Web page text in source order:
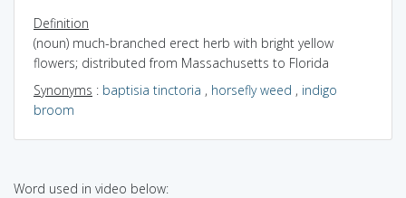
Definition
(noun) much-branched erect herb with bright yellow
flowers; distributed from Massachusetts to Florida
Synonyms : baptisia tinctoria , horsefly weed , indigo
broom
Word used in video below: